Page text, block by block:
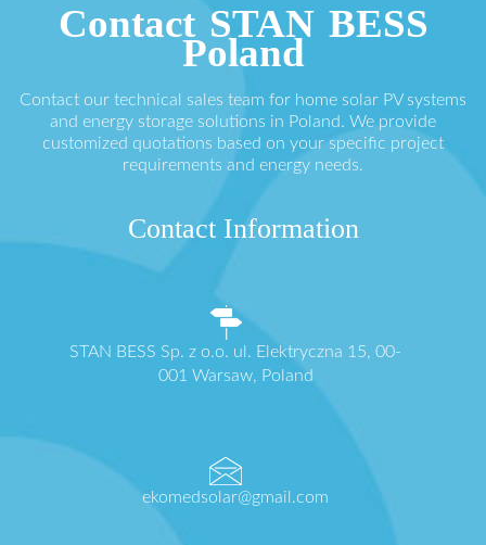
Contact STAN BESS
Poland
Contact our technical sales team for home solar PV systems
and energy storage solutions in Poland. We provide
customized quotations based on your specific project
requirements and energy needs.
Contact Information
STAN BESS Sp. z o.o. ul. Elektryczna 15, 00-
001 Warsaw, Poland
ekomedsolar@gmail.com